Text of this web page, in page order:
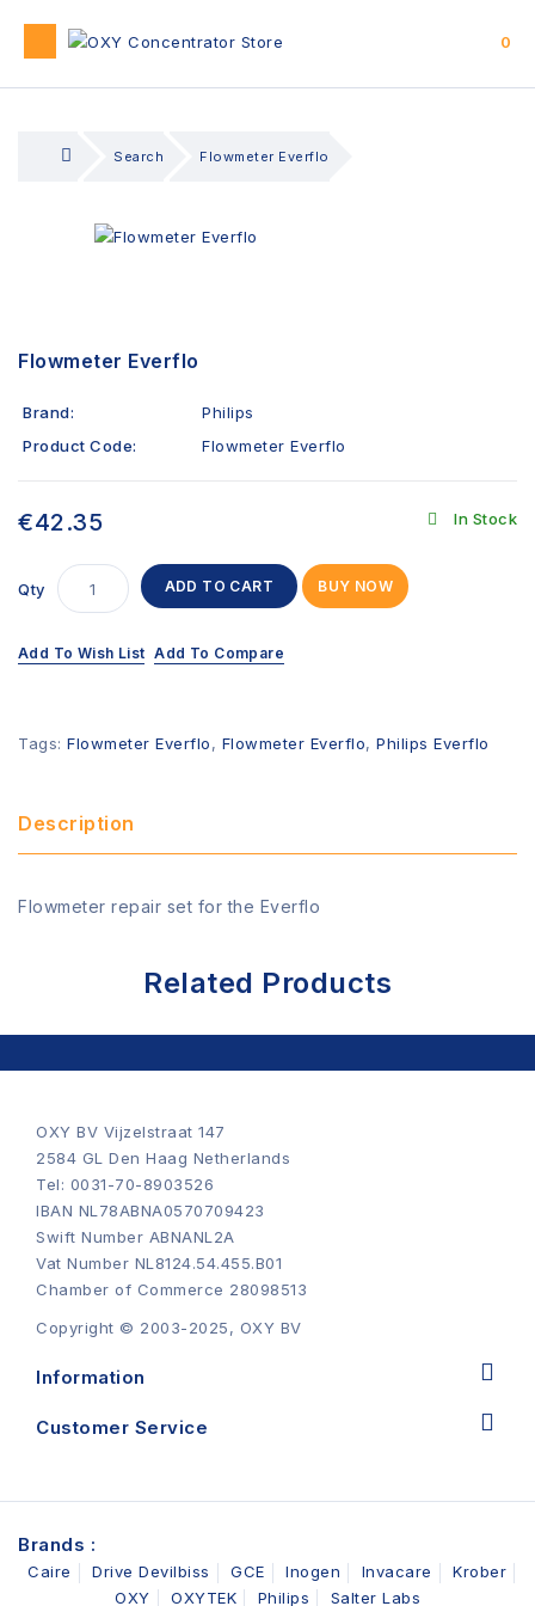
0
Search Flowmeter Everflo
Flowmeter Everflo
Brand:
Philips
Product Code:
Flowmeter Everflo
In Stock
€42.35
Qty ADD TO CART BUY NOW
Add To Wish List Add To Compare
Tags: Flowmeter Everflo, Flowmeter Everflo, Philips Everflo
Description
Flowmeter repair set for the Everflo
Related Products
OXY BV Vijzelstraat 147
2584 GL Den Haag Netherlands
Tel: 0031-70-8903526
IBAN NL78ABNA0570709423
Swift Number ABNANL2A
Vat Number NL8124.54.455.B01
Chamber of Commerce 28098513
Copyright © 2003-2025, OXY BV
Information
Customer Service
Brands :
Caire Drive Devilbiss GCE Inogen Invacare
Krober
OXY
OXYTEK Philips Salter Labs